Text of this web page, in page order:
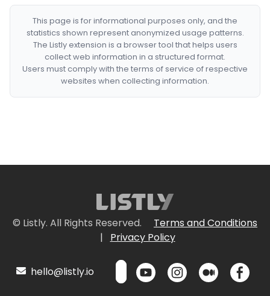
This page is for informational purposes only, and the
statistics shown represent anonymized usage patterns.
The Listly extension is a browser tool that helps users
collect web information in a structured format.
Users must comply with the terms of service of respective
websites when collecting information.
© Listly. All Rights Reserved.
Terms and Conditions
|
Privacy Policy
hello@listly.io